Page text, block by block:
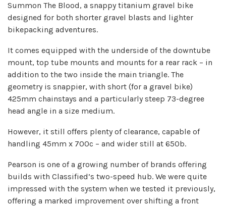
Summon The Blood, a snappy titanium gravel bike
designed for both shorter gravel blasts and lighter
bikepacking adventures.
It comes equipped with the underside of the downtube
mount, top tube mounts and mounts for a rear rack – in
addition to the two inside the main triangle. The
geometry is snappier, with short (for a gravel bike)
425mm chainstays and a particularly steep 73-degree
head angle in a size medium.
However, it still offers plenty of clearance, capable of
handling 45mm x 700c – and wider still at 650b.
Pearson is one of a growing number of brands offering
builds with Classified’s two-speed hub. We were quite
impressed with the system when we tested it previously,
offering a marked improvement over shifting a front